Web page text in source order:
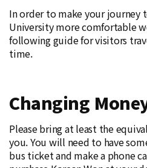
In order to make your journey
University more comfortable
following guide for visitors
time.
Changing
Please bring at least the
you. You will need to have
bus ticket and make a phone